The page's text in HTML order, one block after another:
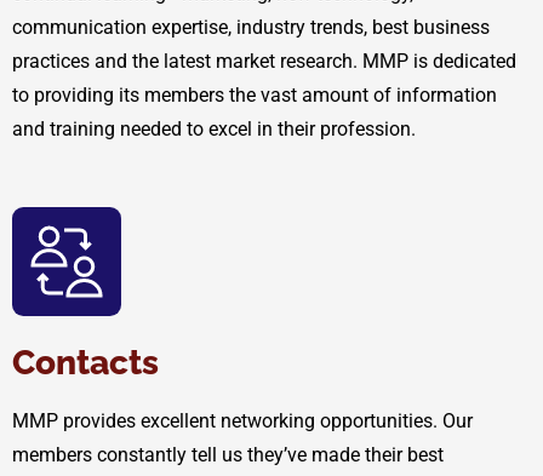
communication expertise, industry trends, best business
practices and the latest market research. MMP is dedicated
to providing its members the vast amount of information
and training needed to excel in their profession.
Contacts
MMP provides excellent networking opportunities. Our
members constantly tell us they’ve made their best